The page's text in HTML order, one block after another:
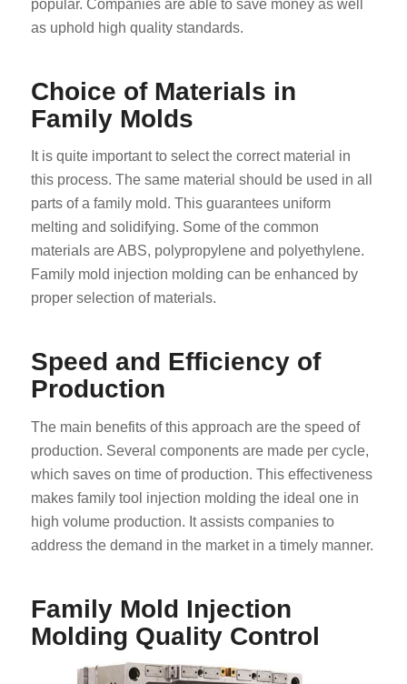
popular. Companies are able to save money as well
as uphold high quality standards.
Choice of Materials in
Family Molds
It is quite important to select the correct material in
this process. The same material should be used in all
parts of a family mold. This guarantees uniform
melting and solidifying. Some of the common
materials are ABS, polypropylene and polyethylene.
Family mold injection molding can be enhanced by
proper selection of materials.
Speed and Efficiency of
Production
The main benefits of this approach are the speed of
production. Several components are made per cycle,
which saves on time of production. This effectiveness
makes family tool injection molding the ideal one in
high volume production. It assists companies to
address the demand in the market in a timely manner.
Family Mold Injection
Molding Quality Control